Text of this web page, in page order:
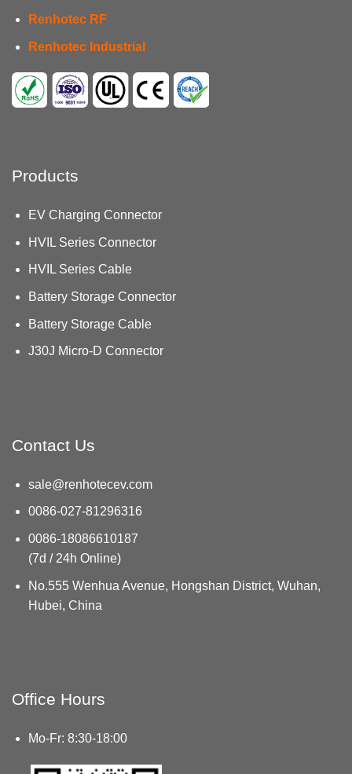
Renhotec RF
Renhotec Industrial
Products
EV Charging Connector
HVIL Series Connector
HVIL Series Cable
Battery Storage Connector
Battery Storage Cable
J30J Micro-D Connector
Contact Us
sale@renhotecev.com
0086-027-81296316
0086-18086610187
(7d / 24h Online)
No.555 Wenhua Avenue, Hongshan District, Wuhan,
Hubei, China
Office Hours
Mo-Fr: 8:30-18:00